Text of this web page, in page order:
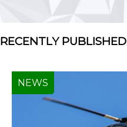
RECENTLY PUBLISHED
NEWS